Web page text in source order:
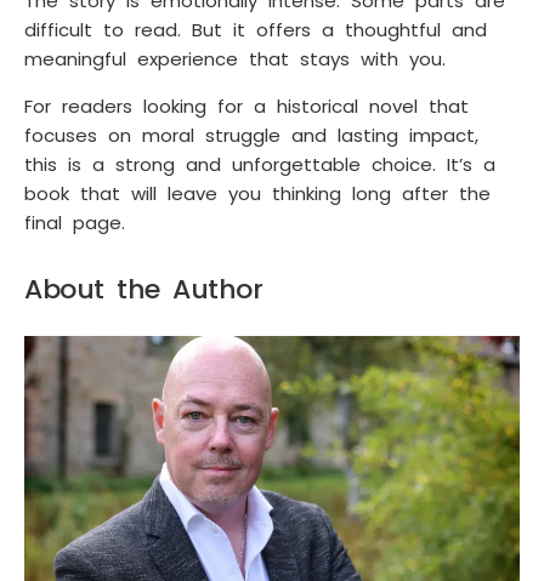
difficult to read. But it offers a thoughtful and
meaningful experience that stays with you.
For readers looking for a historical novel that
focuses on moral struggle and lasting impact,
this is a strong and unforgettable choice. It’s a
book that will leave you thinking long after the
final page.
About the Author